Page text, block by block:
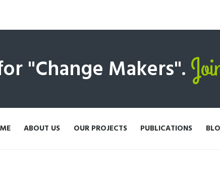
"Change Makers".
ABOUT US OUR PROJECTS PUBLICATIONS